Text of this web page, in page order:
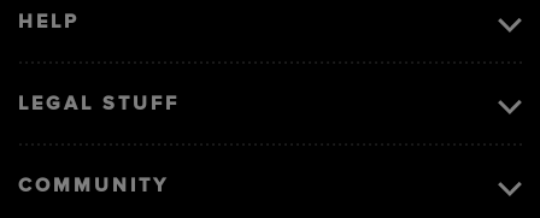
HELP
LEGAL STUFF
COMMUNITY